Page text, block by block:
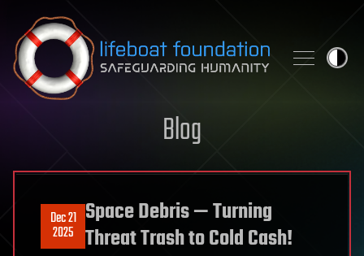
Skip to content
Blog
Dec 21
2025
Space Debris — Turning
Threat Trash to Cold Cash!